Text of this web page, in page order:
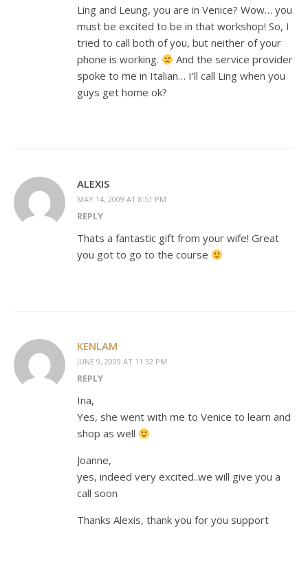
Ling and Leung, you are in Venice? Wow… you
must be excited to be in that workshop! So, I
tried to call both of you, but neither of your
phone is working.
And the service provider
spoke to me in Italian… I’ll call Ling when you
guys get home ok?
ALEXIS
MAY 14, 2009 AT 8:51 PM
REPLY
Thats a fantastic gift from your wife! Great
you got to go to the course
KENLAM
JUNE 9, 2009 AT 11:32 PM
REPLY
Ina,
Yes, she went with me to Venice to learn and
shop as well
Joanne,
yes, indeed very excited..we will give you a
call soon
Thanks Alexis, thank you for you support